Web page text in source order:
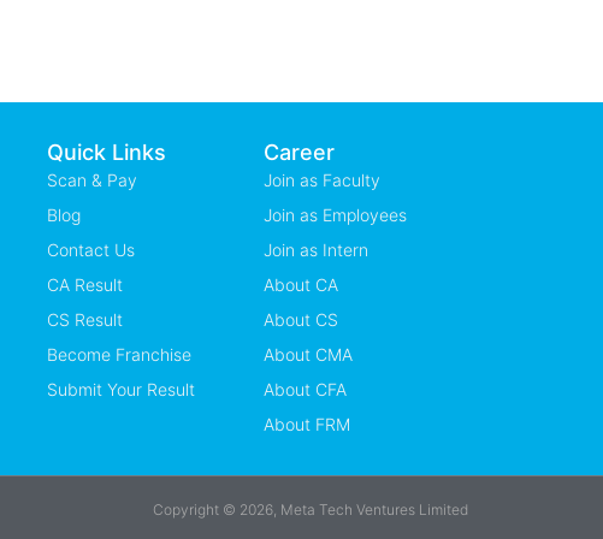
Quick Links
Scan & Pay
Blog
Contact Us
CA Result
CS Result
Become Franchise
Submit Your Result
Career
Join as Faculty
Join as Employees
Join as Intern
About CA
About CS
About CMA
About CFA
About FRM
Copyright © 2026, Meta Tech Ventures Limited